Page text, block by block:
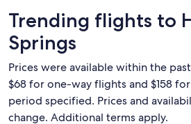
Trending flights to
Springs
Prices were available within the
$68 for one-way flights and $158
period specified. Prices and
change. Additional terms apply.